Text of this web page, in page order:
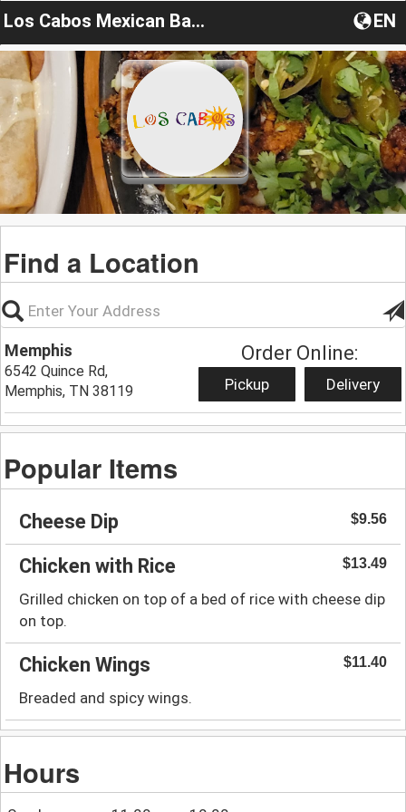
Los Cabos Mexican Bar & Grill EN
Find a Location
Memphis
6542 Quince Rd,
Memphis, TN 38119
Order Online:
Pickup Delivery
Popular Items
Cheese Dip $9.56
Chicken with Rice $13.49
Grilled chicken on top of a bed of rice with cheese dip
on top.
Chicken Wings $11.40
Breaded and spicy wings.
Hours